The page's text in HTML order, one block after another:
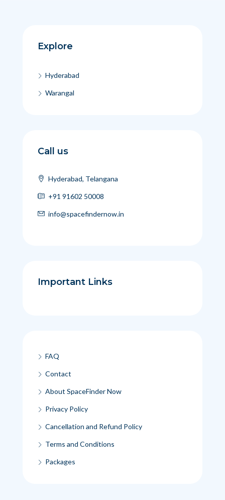
Explore
Hyderabad
Warangal
Call us
Hyderabad, Telangana
+91 91602 50008
info@spacefindernow.in
Important Links
FAQ
Contact
About SpaceFinder Now
Privacy Policy
Cancellation and Refund Policy
Terms and Conditions
Packages